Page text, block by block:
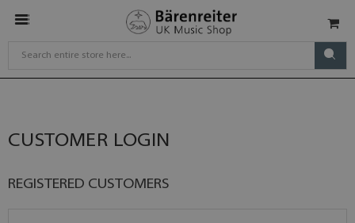
CUSTOMER LOGIN
REGISTERED CUSTOMERS